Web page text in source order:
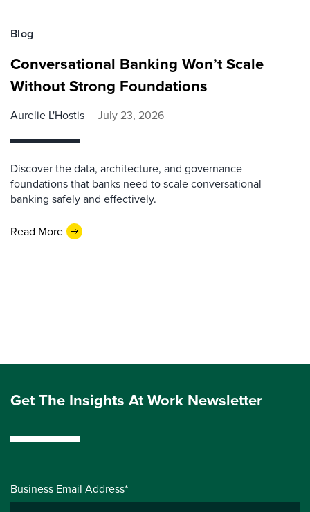
Blog
Conversational Banking Won’t Scale
Without Strong Foundations
Aurelie L'Hostis July 23, 2026
Discover the data, architecture, and governance
foundations that banks need to scale conversational
banking safely and effectively.
Read More
Get The Insights At Work Newsletter
Business Email Address*